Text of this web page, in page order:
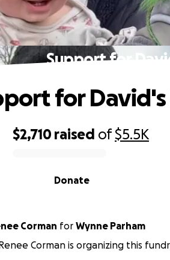
Support for
$2,710 raised of$5.5K
Donate
for
Corman for Wynne Parham
Corman is organizing this